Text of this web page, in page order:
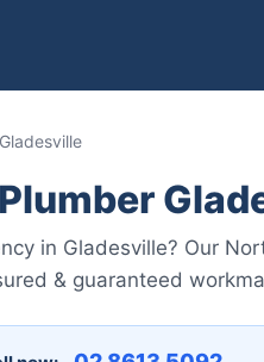
in Gladesville? Our
& guaranteed